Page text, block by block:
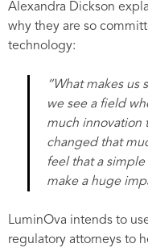
Alexandra Dickson
why they are so
technology:
“What makes us
we see a field
much innovation
changed that
feel that a
make a huge
LuminOva intends to
regulatory attorneys to